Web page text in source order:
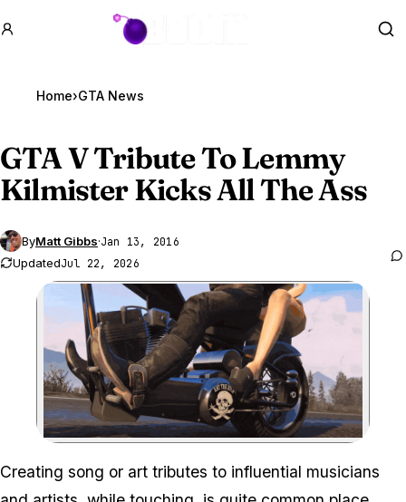
GTA BOOM
Home›GTA News
GTA VTribute To Lemmy
Kilmister Kicks All The Ass
ByMatt Gibbs·Jan 13, 2016
UpdatedJul 22, 2026
Zoom image:
Creating song or art tributes to influential musicians